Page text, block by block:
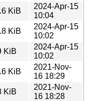
KiB
2024-Apr-15
10:04
KiB
2024-Apr-15
10:02
KiB
2024-Apr-15
10:02
KiB
2021-Nov-
16 18:29
KiB
2021-Nov-
16 18:28